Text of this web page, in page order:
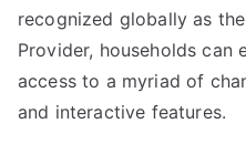
recognized globally as
Provider, households can
access to a myriad of
and interactive features.